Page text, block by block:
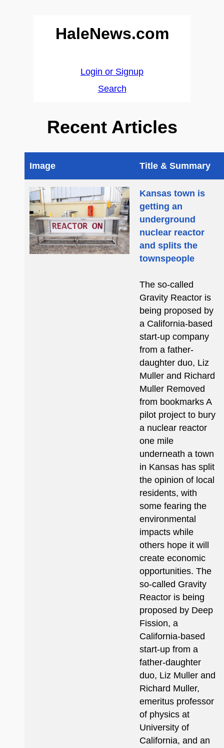
HaleNews.com
Login or Signup
Search
Recent Articles
Image Title & Summary
Kansas town is
getting an
underground
nuclear reactor
and splits the
townspeople
The so-called
Gravity Reactor is
being proposed by
a California-based
start-up company
from a father-
daughter duo, Liz
Muller and Richard
Muller Removed
from bookmarks A
pilot project to bury
a nuclear reactor
one mile
underneath a town
in Kansas has split
the opinion of local
residents, with
some fearing the
environmental
impacts while
others hope it will
create economic
opportunities. The
so-called Gravity
Reactor is being
proposed by Deep
Fission, a
California-based
start-up from a
father-daughter
duo, Liz Muller and
Richard Muller,
emeritus professor
of physics at
University of
California, and an